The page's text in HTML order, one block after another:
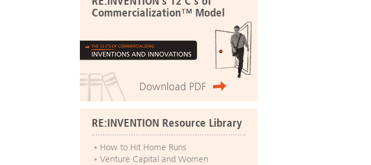
Commercialization™ Model
RE:INVENTION Resource Library
How to Hit Home Runs
Venture Capital and Women